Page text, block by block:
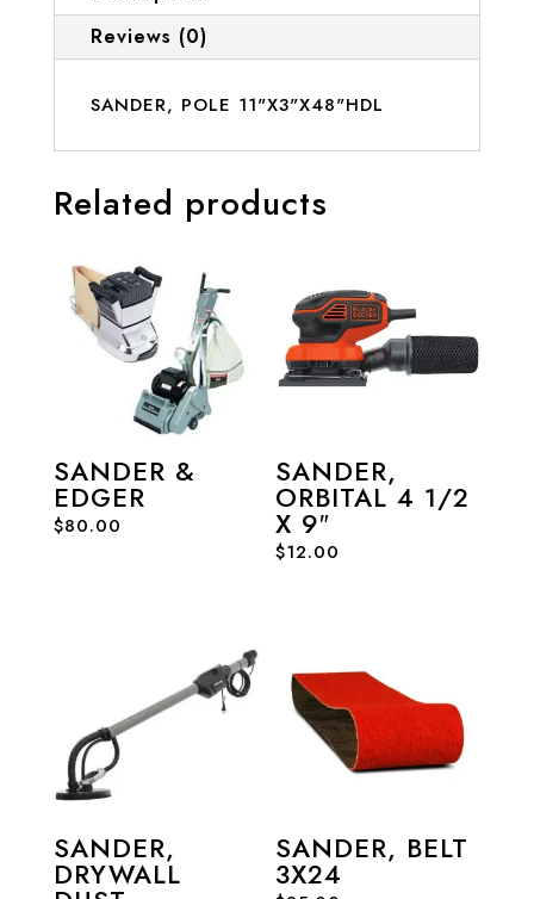
Reviews (0)
SANDER, POLE 11"X3"X48"HDL
Related products
SANDER &
EDGER
$80.00
SANDER,
ORBITAL 4 1/2
X 9″
$12.00
SANDER,
DRYWALL
SANDER, BELT
3X24